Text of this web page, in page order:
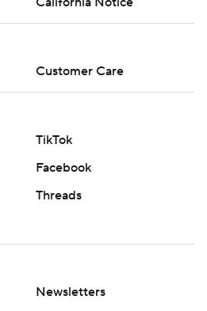
Customer Care
TikTok
Facebook
Threads
Newsletters